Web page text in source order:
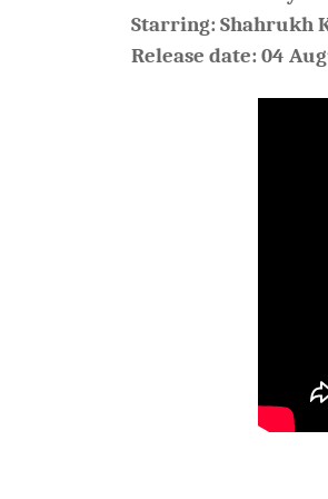
Starring: Shahrukh
Release date: 04